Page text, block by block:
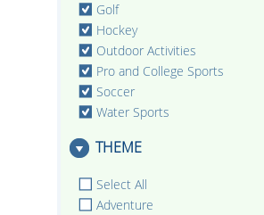
Golf
Hockey
Outdoor Activities
Pro and College Sports
Soccer
Water Sports
THEME
Select All
Adventure